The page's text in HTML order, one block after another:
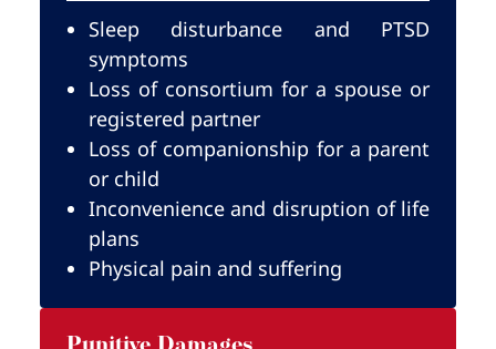
Sleep disturbance and PTSD
symptoms
Loss of consortium for a spouse or
registered partner
Loss of companionship for a parent
or child
Inconvenience and disruption of life
plans
Physical pain and suffering